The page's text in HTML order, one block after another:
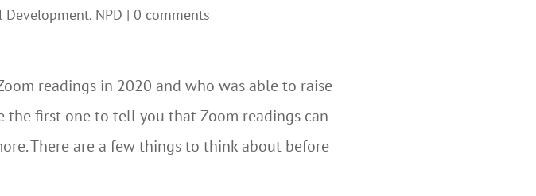
Development, NPD |0 comments
readings in 2020 and who was able to raise
the first one to tell you that Zoom readings can
There are a few things to think about before